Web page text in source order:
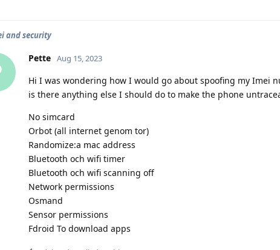
and security
Pette Aug 15, 2023
Hi I was wondering how I would go about spoofing my Imei
is there anything else I should do to make the phone
No simcard
Orbot (all internet genom tor)
Randomize:a mac address
Bluetooth och wifi timer
Bluetooth och wifi scanning off
Network permissions
Osmand
Sensor permissions
Fdroid To download apps